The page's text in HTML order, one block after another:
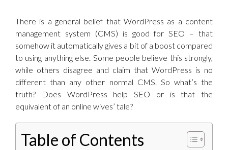
There is a general belief that WordPress as a content
management system (CMS) is good for SEO – that
somehow it automatically gives a bit of a boost compared
to using anything else. Some people believe this strongly,
while others disagree and claim that WordPress is no
different than any other normal CMS. So what’s the
truth? Does WordPress help SEO or is that the
equivalent of an online wives’ tale?
Table of Contents